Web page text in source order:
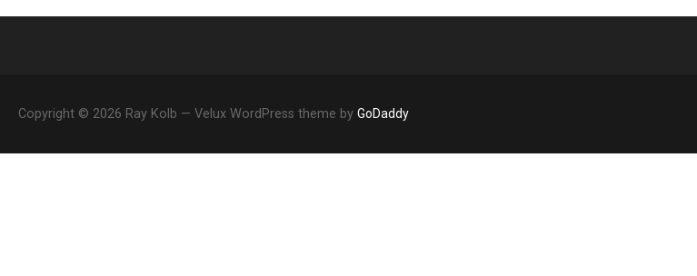
Copyright © 2026 Ray Kolb — Velux WordPress theme by GoDaddy